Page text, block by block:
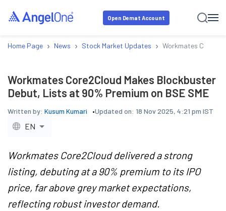
Open Demat Account
Home Page › News › Stock Market Updates › Workmates
Workmates Core2Cloud Makes Blockbuster
Debut, Lists at 90% Premium on BSE SME
Written by: Kusum Kumari Updated on: 18 Nov 2025, 4:21 pm IST
EN
Workmates Core2Cloud delivered a strong
listing, debuting at a 90% premium to its IPO
price, far above grey market expectations,
reflecting robust investor demand.